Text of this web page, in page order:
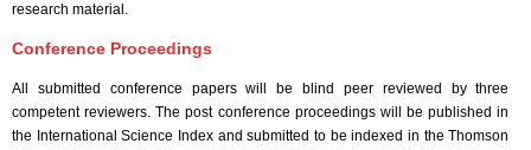
research material.
Conference Proceedings
All submitted conference papers will be blind peer reviewed by three
competent reviewers. The post conference proceedings will be published in
the International Science Index and submitted to be indexed in the Thomson